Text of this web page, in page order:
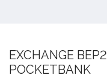
EXCHANGE
POCKETBANK